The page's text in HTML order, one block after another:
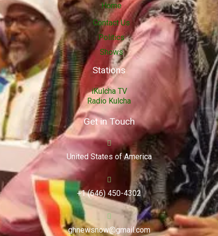
Home
Contact Us
Politics
Shows
Stations
iKulcha TV
Radio Kulcha
Get in Touch
United States of America
+1 (646) 450-4302
ghnewsnow@gmail.com